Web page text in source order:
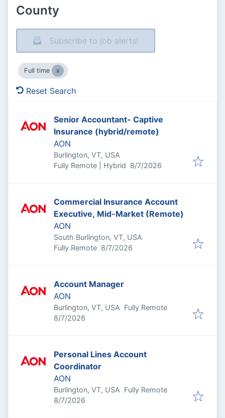
County
Subscribe to job alerts!
Full time
Reset Search
Senior Accountant- Captive
Insurance (hybrid/remote)
AON
Burlington, VT, USA
Fully Remote | Hybrid Published
8/7/2026
Commercial Insurance Account
Executive, Mid-Market (Remote)
AON
South Burlington, VT, USA
Fully Remote Published
8/7/2026
Account Manager
AON
Burlington, VT, USA Fully Remote
Published
8/7/2026
Personal Lines Account
Coordinator
AON
Burlington, VT, USA Fully Remote
Published
8/7/2026